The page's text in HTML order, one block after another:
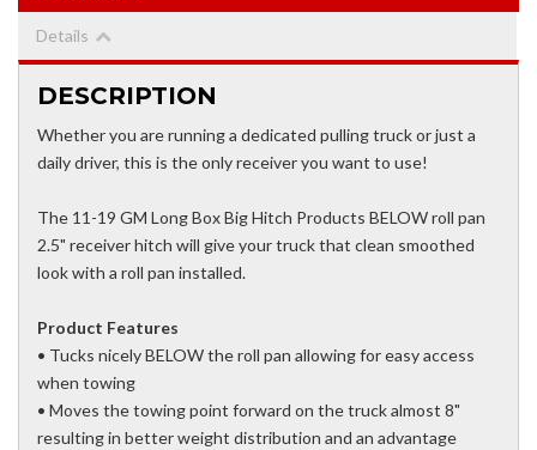
Details
DESCRIPTION
Whether you are running a dedicated pulling truck or just a
daily driver, this is the only receiver you want to use!
The 11-19 GM Long Box Big Hitch Products BELOW roll pan
2.5" receiver hitch will give your truck that clean smoothed
look with a roll pan installed.
Product Features
• Tucks nicely BELOW the roll pan allowing for easy access
when towing
• Moves the towing point forward on the truck almost 8"
resulting in better weight distribution and an advantage